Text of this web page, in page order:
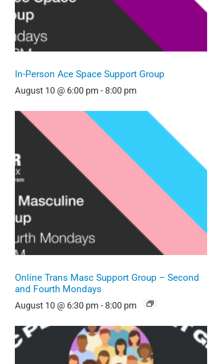
In-Person Ace Space Support Group
August 10 @ 6:00 pm - 8:00 pm
Online Trans Masc Support Group – Second
and Fourth Mondays
August 10 @ 6:30 pm - 8:00 pm